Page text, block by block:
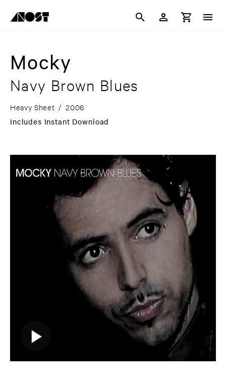
Mocky
Navy Brown Blues
Heavy Sheet / 2006
Includes Instant Download